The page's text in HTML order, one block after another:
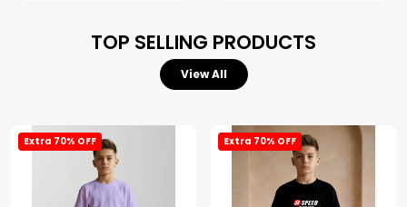
TOP SELLING PRODUCTS
View All
Extra 70% OFF Extra 70% OFF